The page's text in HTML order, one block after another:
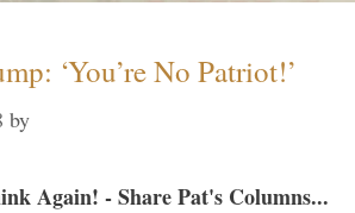
‘You’re No Patriot!’
by
Again! - Share Pat's Columns...